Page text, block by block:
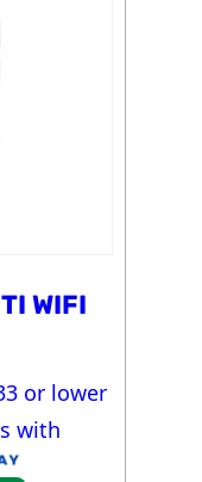
WIFI
or lower
with